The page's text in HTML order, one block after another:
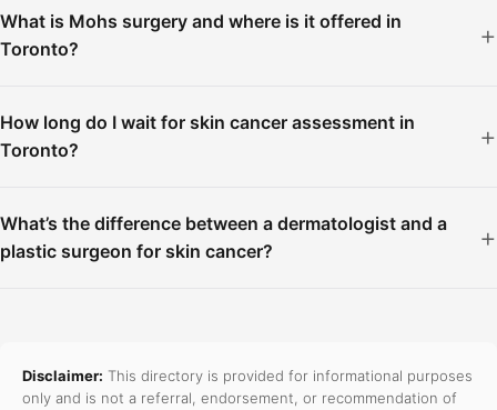
What is Mohs surgery and where is it offered in
Toronto?
How long do I wait for skin cancer assessment in
Toronto?
What’s the difference between a dermatologist and a
plastic surgeon for skin cancer?
Disclaimer: This directory is provided for informational purposes
only and is not a referral, endorsement, or recommendation of